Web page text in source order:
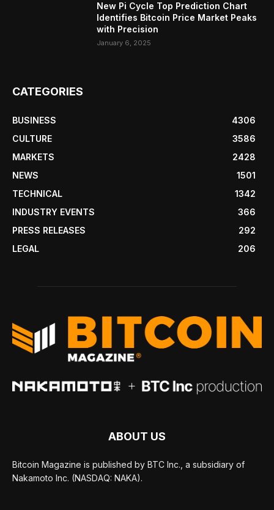
New Pi Cycle Top Prediction Chart
Identifies Bitcoin Price Market Peaks
with Precision
January 6, 2025
CATEGORIES
BUSINESS
4306
CULTURE
3586
MARKETS
2428
NEWS
1501
TECHNICAL
1342
INDUSTRY EVENTS
366
PRESS RELEASES
292
LEGAL
206
ABOUT US
Bitcoin Magazine is published by BTC Inc., a subsidiary of
Nakamoto Inc. (NASDAQ: NAKA).